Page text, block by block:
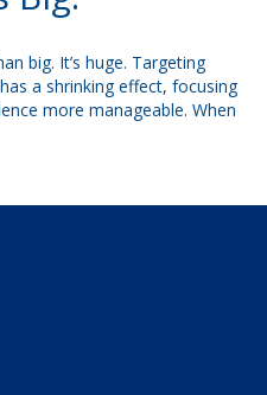
big. It’s huge. Targeting
a shrinking effect, focusing
more manageable. When